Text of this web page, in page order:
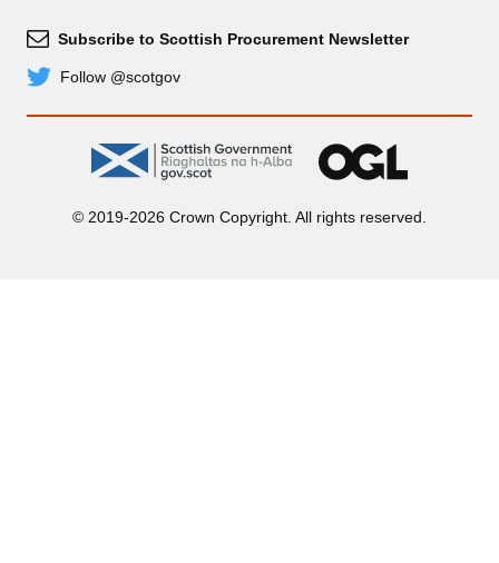
Subscribe
Subscribe to Scottish Procurement Newsletter
© 2019-2026 Crown Copyright. All rights reserved.
TwitterFollow @scotgov
gov.scot